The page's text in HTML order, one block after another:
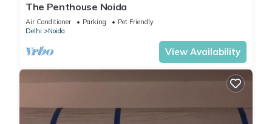
The Penthouse Noida
Air Conditioner Parking
Pet Friendly
Delhi
Noida
View Availability